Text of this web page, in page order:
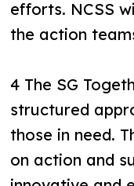
efforts. NCSS
the action
4 The SG
structured
those in need.
on action and